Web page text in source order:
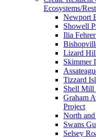
Ecosystems/
Newport
Showell
Ilia
Lizard
Skimmer
Tizzard
Shell Mill
Graham
Project
North
Swans
Selsey